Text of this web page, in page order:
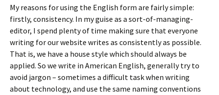
My reasons for using the English form are fairly simple:
firstly, consistency. In my guise as a sort-of-managing-
editor, I spend plenty of time making sure that everyone
writing for our website writes as consistently as possible.
That is, we have a house style which should always be
applied. So we write in American English, generally try to
avoid jargon – sometimes a difficult task when writing
about technology, and use the same naming conventions